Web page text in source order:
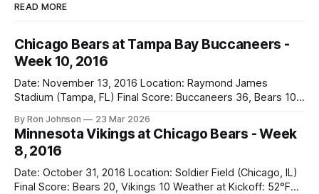
READ MORE
Chicago Bears at Tampa Bay Buccaneers -
Week 10, 2016
Date: November 13, 2016 Location: Raymond James
Stadium (Tampa, FL) Final Score: Buccaneers 36, Bears 10
Navy Pants Vegas Line: -1.5 Bears Key Notes: We had a bye
week to prepare for this, and apparently, we spent that
time
By Ron Johnson 23 Mar 2026
Minnesota Vikings at Chicago Bears - Week
8, 2016
Date: October 31, 2016 Location: Soldier Field (Chicago, IL)
Final Score: Bears 20, Vikings 10 Weather at Kickoff: 52°F